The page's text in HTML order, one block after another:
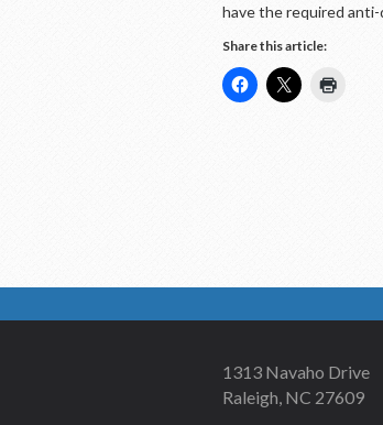
have the required
Share this article:
1313 Navaho Drive
Raleigh, NC 27609